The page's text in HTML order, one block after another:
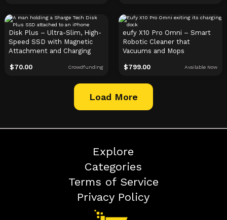
Disk Plus – Ultra-Slim, High-
Speed SSD with Magnetic
Attachment and Charging
$70.00 Crowdfunding
eufy X10 Pro Omni – Smart
Robotic Cleaner that
Vacuums and Mops
$799.00 Available Now
Load More
Explore
Categories
Terms of Service
Privacy Policy